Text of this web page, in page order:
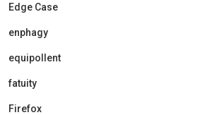
Edge Case
enphagy
equipollent
fatuity
Firefox